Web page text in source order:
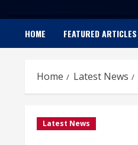
HOME FEATURED ARTICLES
Home Latest News
Latest News